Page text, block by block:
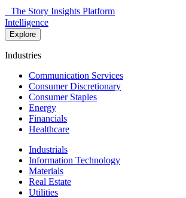
The Story Insights Platform
Intelligence
Explore
Industries
Communication Services
Consumer Discretionary
Consumer Staples
Energy
Financials
Healthcare
Industrials
Information Technology
Materials
Real Estate
Utilities